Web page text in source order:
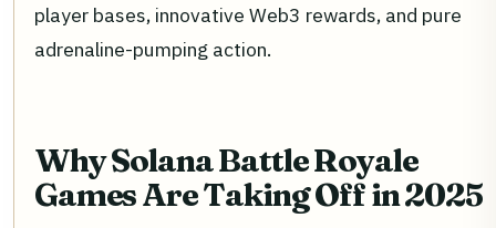
player bases, innovative Web3 rewards, and pure
adrenaline-pumping action.
Why Solana Battle Royale
Games Are Taking Off in 2025